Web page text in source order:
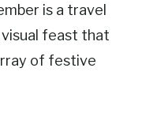
is a travel
feast that
of festive